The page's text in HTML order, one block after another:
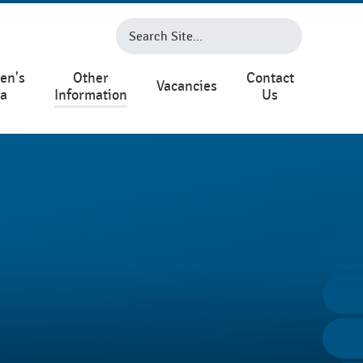
Other
Information
Vacancies
Contact
Us